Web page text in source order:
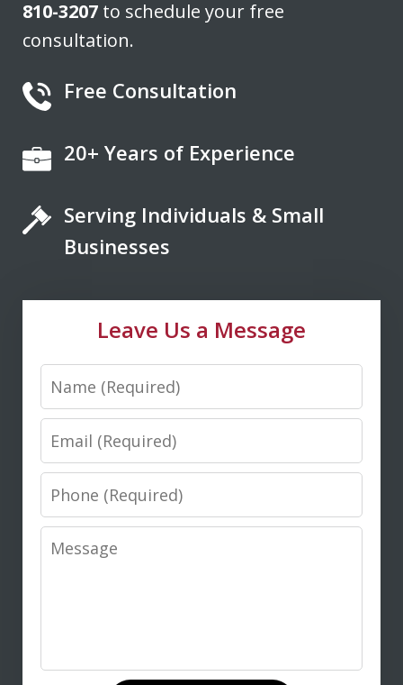
If you're looking for a fair minded,
you navigate the legal system, Don
Saxton is your go to lawyer. He always
fair and just outcome. Don is very easy
to talk...
M. D.
knowledge of life insurance law and
810-3207 to schedule your free
consultation.
Free Consultation
20+ Years of Experience
Serving Individuals & Small
Businesses
Leave Us a Message
Name
Email
Phone
Message